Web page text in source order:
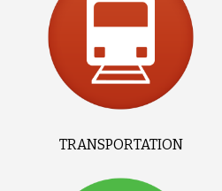
TRANSPORTATION